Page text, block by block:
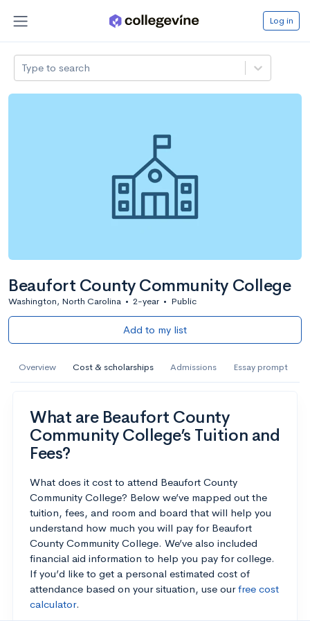
Log in
Type to search
Beaufort County Community College
Washington, North Carolina • 2-year • Public
Add to my list
Overview Cost & scholarships Admissions Essay prompt
What are Beaufort County
Community College’s Tuition and
Fees?
What does it cost to attend Beaufort County
Community College? Below we’ve mapped out the
tuition, fees, and room and board that will help you
understand how much you will pay for Beaufort
County Community College. We’ve also included
financial aid information to help you pay for college.
If you’d like to get a personal estimated cost of
attendance based on your situation, use ourfree cost
calculator.